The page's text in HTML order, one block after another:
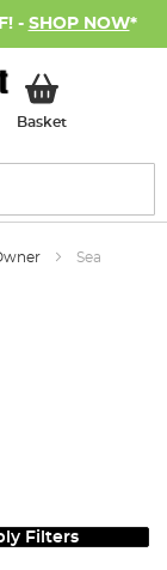
- SHOP NOW*
BasketMy Basket
Sea
Filters